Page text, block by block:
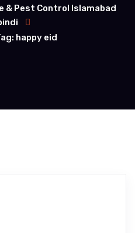
& Pest Control Islamabad
happy eid